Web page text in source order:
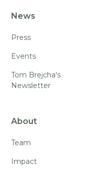
News
Press
Events
Tom Brejcha's
Newsletter
About
Team
Impact